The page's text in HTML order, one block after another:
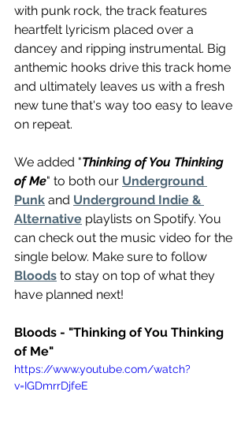
with punk rock, the track features
heartfelt lyricism placed over a
dancey and ripping instrumental. Big
anthemic hooks drive this track home
and ultimately leaves us with a fresh
new tune that's way too easy to leave
on repeat.
We added "Thinking of You Thinking
of Me" to both our Underground
Punk and Underground Indie &
Alternative playlists on Spotify. You
can check out the music video for the
single below. Make sure to follow
Bloods to stay on top of what they
have planned next!
Bloods - "Thinking of You Thinking
of Me"
https://www.youtube.com/watch?
v=IGDmrrDjfeE